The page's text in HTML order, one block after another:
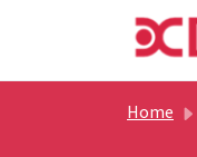
Home